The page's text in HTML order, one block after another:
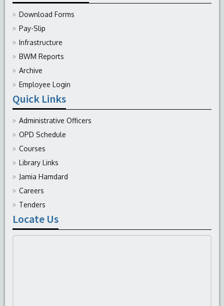
Download Forms
Pay-Slip
Infrastructure
BWM Reports
Archive
Employee Login
Quick Links
Administrative Officers
OPD Schedule
Courses
Library Links
Jamia Hamdard
Careers
Tenders
Locate Us